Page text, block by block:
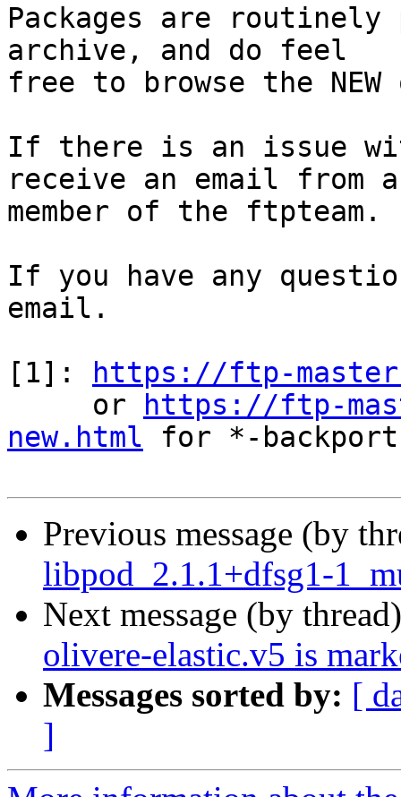
Packages are
archive, and do feel
free to browse the
If there is an issue
receive an email from a
member of the ftpteam.
If you have any
email.
[1]:
https://ftp-
     or
https://ftp-
new.html for *-
Previous message (by
libpod_2.1.1+dfsg1-
Next message (by
olivere-elastic.v5 is
Messages sorted by: [
]